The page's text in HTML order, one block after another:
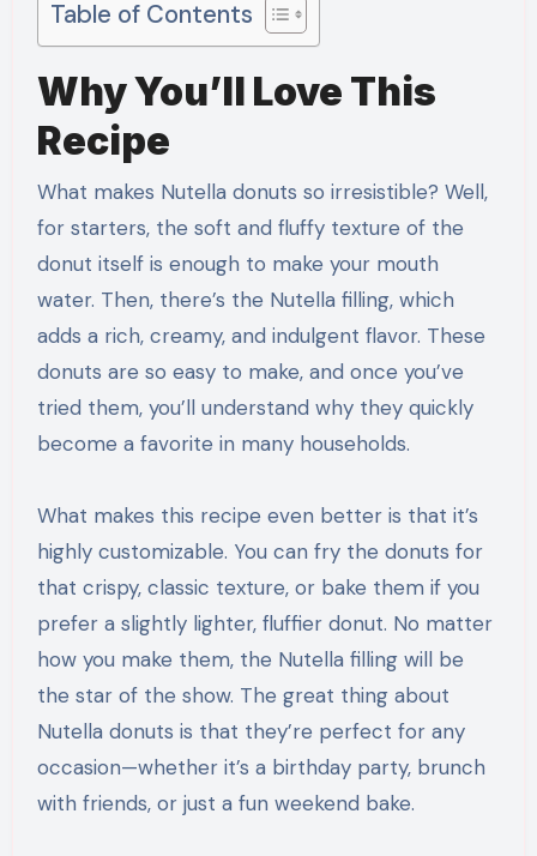
Table of Contents
Why You’ll Love This
Recipe
What makes Nutella donuts so irresistible? Well,
for starters, the soft and fluffy texture of the
donut itself is enough to make your mouth
water. Then, there’s the Nutella filling, which
adds a rich, creamy, and indulgent flavor. These
donuts are so easy to make, and once you’ve
tried them, you’ll understand why they quickly
become a favorite in many households.
What makes this recipe even better is that it’s
highly customizable. You can fry the donuts for
that crispy, classic texture, or bake them if you
prefer a slightly lighter, fluffier donut. No matter
how you make them, the Nutella filling will be
the star of the show. The great thing about
Nutella donuts is that they’re perfect for any
occasion—whether it’s a birthday party, brunch
with friends, or just a fun weekend bake.